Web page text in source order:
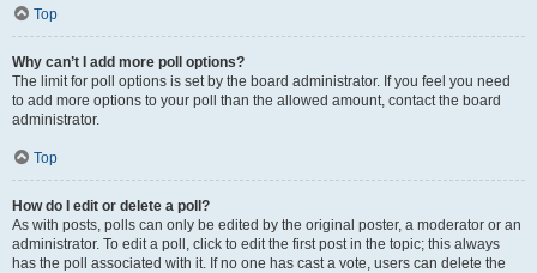
Top
Why can’t I add more poll options?
The limit for poll options is set by the board administrator. If you feel you need
to add more options to your poll than the allowed amount, contact the board
administrator.
Top
How do I edit or delete a poll?
As with posts, polls can only be edited by the original poster, a moderator or an
administrator. To edit a poll, click to edit the first post in the topic; this always
has the poll associated with it. If no one has cast a vote, users can delete the